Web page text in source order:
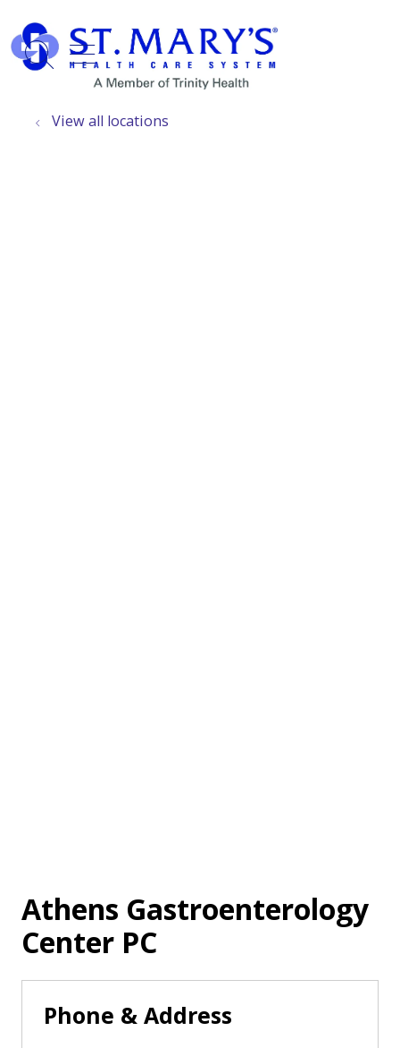
search
show off canvas menu
View all locations
Athens Gastroenterology
Center PC
Phone & Address